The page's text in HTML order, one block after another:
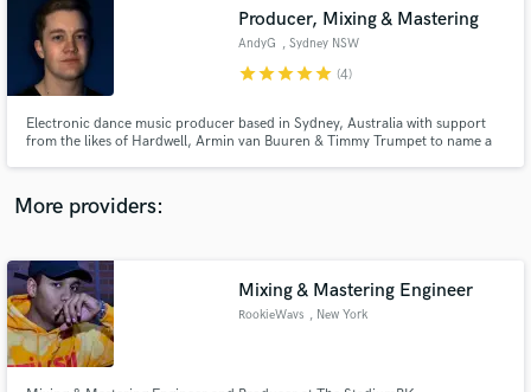
Producer, Mixing & Mastering
AndyG , Sydney NSW
starstarstarstarstar (4)
Electronic dance music producer based in Sydney, Australia with support
from the likes of Hardwell, Armin van Buuren & Timmy Trumpet to name a
More providers:
Mixing & Mastering Engineer
RookieWavs , New York
audio samples and verified reviews of top pros.
Get Free Proposals
Contact pros directly with your project details
and receive handcrafted proposals and budgets